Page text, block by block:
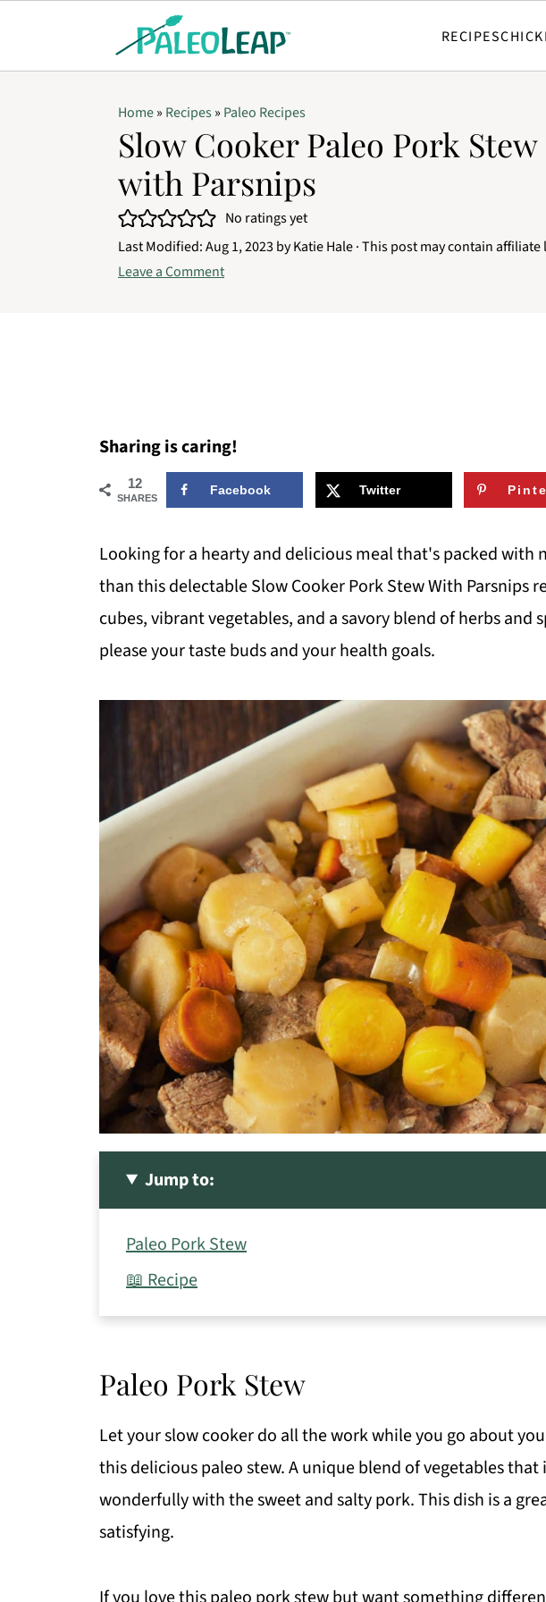
RECIPES
Home» Recipes» Paleo Recipes
Slow Cooker Paleo Pork Stew
with Parsnips
No ratings yet
Last Modified:Aug 1, 2023byKatie Hale· This post may contain affiliate
Leave a Comment
Sharing is caring!
12
SHARES
Facebook Twitter
Looking for a hearty and delicious meal that's packed
than this delectable Slow Cooker Pork Stew With Parsnips
cubes, vibrant vegetables, and a savory blend of herbs and
please your taste buds and your health goals.
Jump to:
Paleo Pork Stew
📖 Recipe
Paleo Pork Stew
Let your slow cooker do all the work while you go about
this delicious paleo stew. A unique blend of vegetables that
wonderfully with the sweet and salty pork. This dish is a
satisfying.